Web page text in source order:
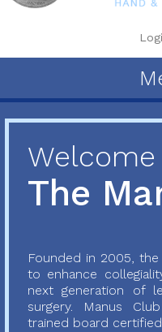
The
Founded in 2005,
to enhance
next generation of
surgery. Manus
trained board